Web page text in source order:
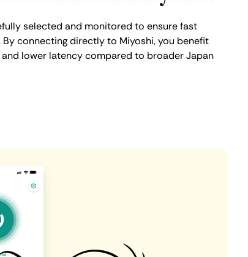
selected and monitored to ensure fast
connecting directly to Miyoshi, you benefit
lower latency compared to broader Japan